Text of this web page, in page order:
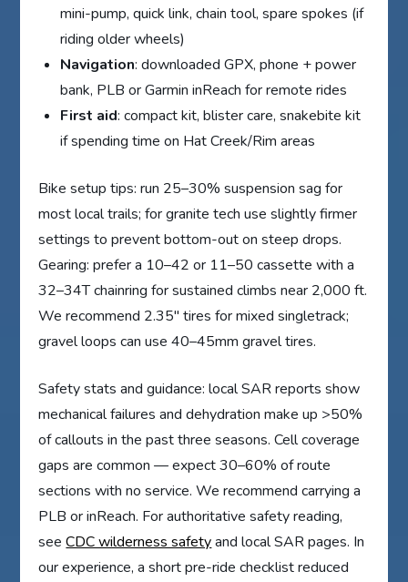
mini-pump, quick link, chain tool, spare spokes (if
riding older wheels)
Navigation: downloaded GPX, phone + power
bank, PLB or Garmin inReach for remote rides
First aid: compact kit, blister care, snakebite kit
if spending time on Hat Creek/Rim areas
Bike setup tips: run 25–30% suspension sag for
most local trails; for granite tech use slightly firmer
settings to prevent bottom-out on steep drops.
Gearing: prefer a 10–42 or 11–50 cassette with a
32–34T chainring for sustained climbs near 2,000 ft.
We recommend 2.35″ tires for mixed singletrack;
gravel loops can use 40–45mm gravel tires.
Safety stats and guidance: local SAR reports show
mechanical failures and dehydration make up >50%
of callouts in the past three seasons. Cell coverage
gaps are common — expect 30–60% of route
sections with no service. We recommend carrying a
PLB or inReach. For authoritative safety reading,
seeCDC wilderness safetyand local SAR pages. In
our experience, a short pre-ride checklist reduced